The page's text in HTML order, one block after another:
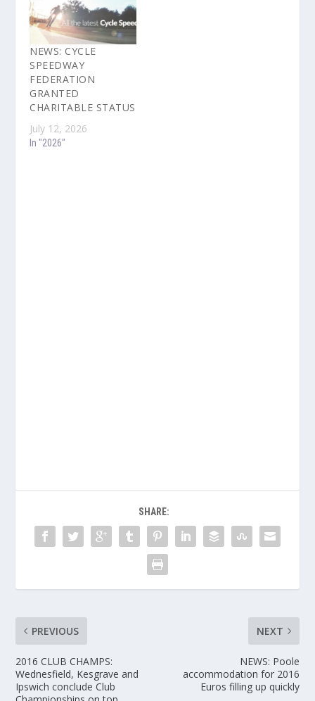
NEWS: CYCLE
SPEEDWAY
FEDERATION
GRANTED
CHARITABLE STATUS
July 12, 2026
In "2026"
SHARE:
PREVIOUS
2016 CLUB CHAMPS:
Wednesfield, Kesgrave and
Ipswich conclude Club
NEXT
NEWS: Poole
accommodation for 2016
Euros filling up quickly